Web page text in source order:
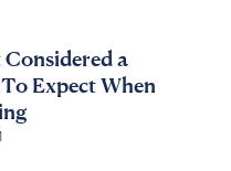
Considered a
Expect When